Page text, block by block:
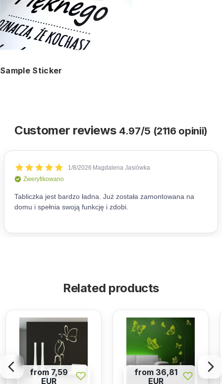
Sample Sticker
Customer reviews 4.97/5 (2116 opinii)
Related products
from 7,59
EUR
from 36,81
EUR